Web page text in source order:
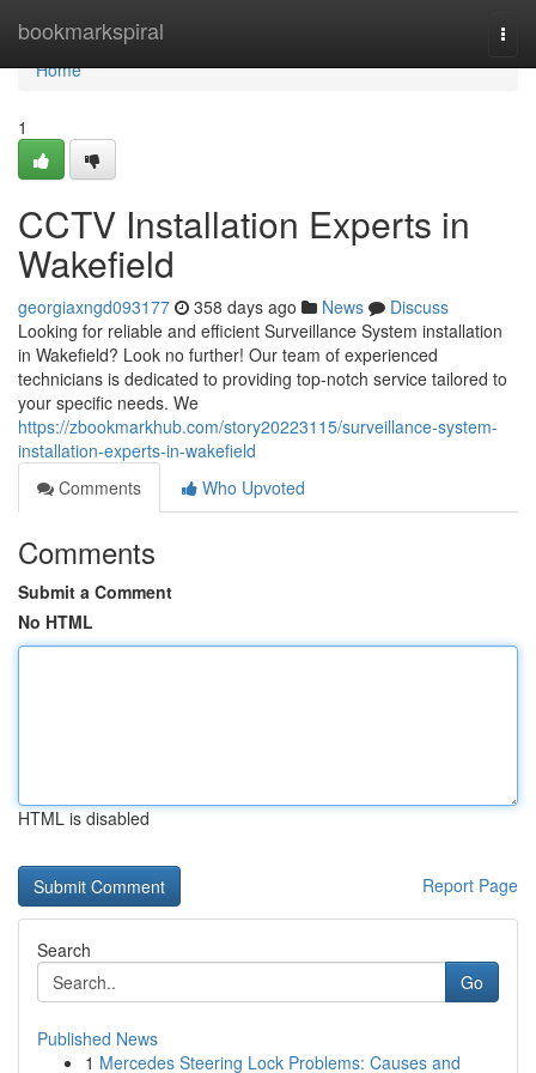
bookmarkspiral
Home
Home
1
CCTV Installation Experts in
Wakefield
georgiaxngd093177 358 days ago News
Discuss
Looking for reliable and efficient Surveillance System installation
in Wakefield? Look no further! Our team of experienced
technicians is dedicated to providing top-notch service tailored to
your specific needs. We
https://zbookmarkhub.com/story20223115/surveillance-system-
installation-experts-in-wakefield
Comments
Who Upvoted
Comments
Submit a Comment
No HTML
HTML is disabled
Report Page
Search
Go
Published News
1 Mercedes Steering Lock Problems: Causes and